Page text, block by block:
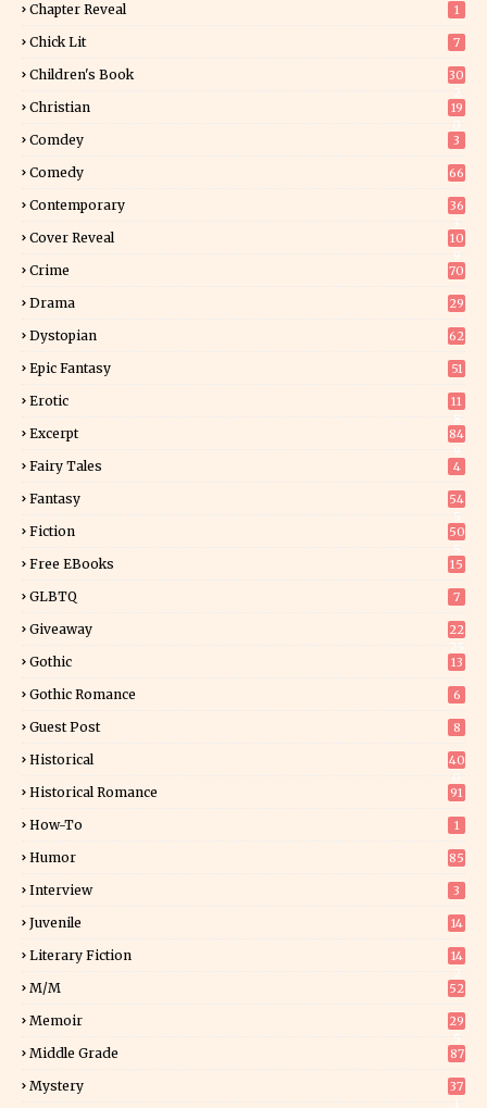
Chapter Reveal 1
Chick Lit 7
Children's Book
30
Christian
19
Comdey 3
Comedy 66
Contemporary
36
Cover Reveal
10
Crime 70
Drama 29
Dystopian 62
Epic Fantasy 51
Erotic
11
Excerpt
84
Fairy Tales 4
Fantasy
54
Fiction
50
Free EBooks 15
GLBTQ 7
Giveaway
22
Gothic 13
Gothic Romance 6
Guest Post 8
Historical
40
Historical Romance 91
How-To 1
Humor 85
Interview 3
Juvenile 14
Literary Fiction
14
M/M 52
Memoir
29
Middle Grade 87
Mystery
37